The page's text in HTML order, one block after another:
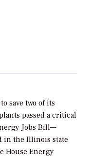
save two of its
passed a critical
Jobs Bill—
in the Illinois state
House Energy